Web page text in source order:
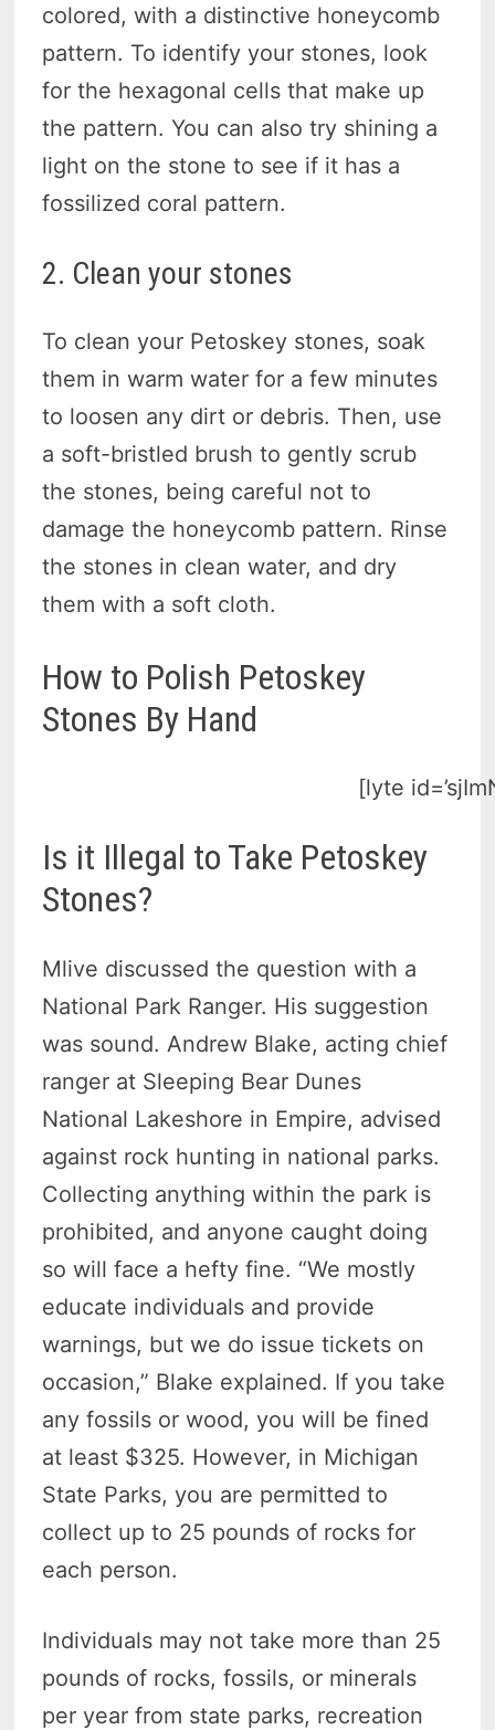
colored, with a distinctive honeycomb
pattern. To identify your stones, look
for the hexagonal cells that make up
the pattern. You can also try shining a
light on the stone to see if it has a
fossilized coral pattern.
2. Clean your stones
To clean your Petoskey stones, soak
them in warm water for a few minutes
to loosen any dirt or debris. Then, use
a soft-bristled brush to gently scrub
the stones, being careful not to
damage the honeycomb pattern. Rinse
the stones in clean water, and dry
them with a soft cloth.
How to Polish Petoskey
Stones By Hand
[lyte
Is it Illegal to Take Petoskey
Stones?
Mlive discussed the question with a
National Park Ranger. His suggestion
was sound. Andrew Blake, acting chief
ranger at Sleeping Bear Dunes
National Lakeshore in Empire, advised
against rock hunting in national parks.
Collecting anything within the park is
prohibited, and anyone caught doing
so will face a hefty fine. “We mostly
educate individuals and provide
warnings, but we do issue tickets on
occasion,” Blake explained. If you take
any fossils or wood, you will be fined
at least $325. However, in Michigan
State Parks, you are permitted to
collect up to 25 pounds of rocks for
each person.
Individuals may not take more than 25
pounds of rocks, fossils, or minerals
per year from state parks, recreation